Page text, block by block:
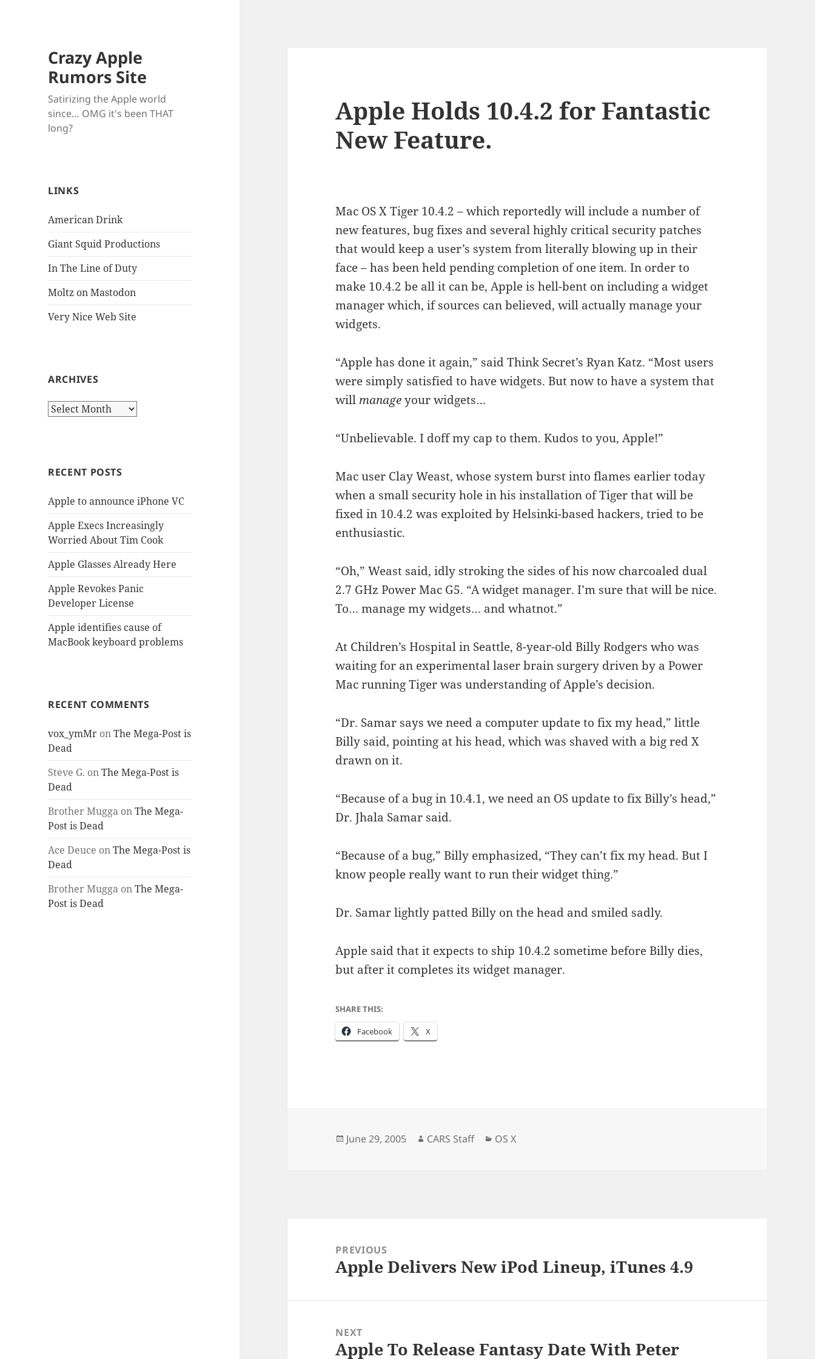
Crazy Apple
Rumors Site
Satirizing the Apple world
since… OMG it's been THAT
long?
LINKS
American Drink
Giant Squid Productions
In The Line of Duty
Moltz on Mastodon
Very Nice Web Site
ARCHIVES
Archives
RECENT POSTS
Apple to announce iPhone VC
Apple Execs Increasingly
Worried About Tim Cook
Apple Glasses Already Here
Apple Revokes Panic
Developer License
Apple identifies cause of
MacBook keyboard problems
RECENT COMMENTS
vox_ymMr onThe Mega-Post is
Dead
Steve G. onThe Mega-Post is
Dead
Brother Mugga onThe Mega-
Post is Dead
Ace Deuce onThe Mega-Post is
Dead
Brother Mugga onThe Mega-
Post is Dead
Apple Holds 10.4.2 for Fantastic
New Feature.
Mac OS X Tiger 10.4.2 – which reportedly will include a number of
new features, bug fixes and several highly critical security patches
that would keep a user’s system from literally blowing up in their
face – has been held pending completion of one item. In order to
make 10.4.2 be all it can be, Apple is hell-bent on including a widget
manager which, if sources can believed, will actually manage your
widgets.
“Apple has done it again,” said Think Secret’s Ryan Katz. “Most users
were simply satisfied to have widgets. But now to have a system that
will manageyour widgets…
“Unbelievable. I doff my cap to them. Kudos to you, Apple!”
Mac user Clay Weast, whose system burst into flames earlier today
when a small security hole in his installation of Tiger that will be
fixed in 10.4.2 was exploited by Helsinki-based hackers, tried to be
enthusiastic.
“Oh,” Weast said, idly stroking the sides of his now charcoaled dual
2.7 GHz Power Mac G5. “A widget manager. I’m sure that will be nice.
To… manage my widgets… and whatnot.”
At Children’s Hospital in Seattle, 8-year-old Billy Rodgers who was
waiting for an experimental laser brain surgery driven by a Power
Mac running Tiger was understanding of Apple’s decision.
“Dr. Samar says we need a computer update to fix my head,” little
Billy said, pointing at his head, which was shaved with a big red X
drawn on it.
“Because of a bug in 10.4.1, we need an OS update to fix Billy’s head,”
Dr. Jhala Samar said.
“Because of a bug,” Billy emphasized, “They can’t fix my head. But I
know people really want to run their widget thing.”
Dr. Samar lightly patted Billy on the head and smiled sadly.
Apple said that it expects to ship 10.4.2 sometime before Billy dies,
but after it completes its widget manager.
SHARE THIS:
Facebook X
Posted
June 29, 2005 Author
CARS Staff Categories
OS X
navigationPREVIOUS
Previous
Apple Delivers New iPod Lineup, iTunes 4.9
NEXT
Next
Apple To Release Fantasy Date With Peter